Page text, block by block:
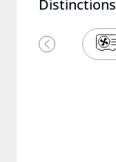
Distinctions
Previous